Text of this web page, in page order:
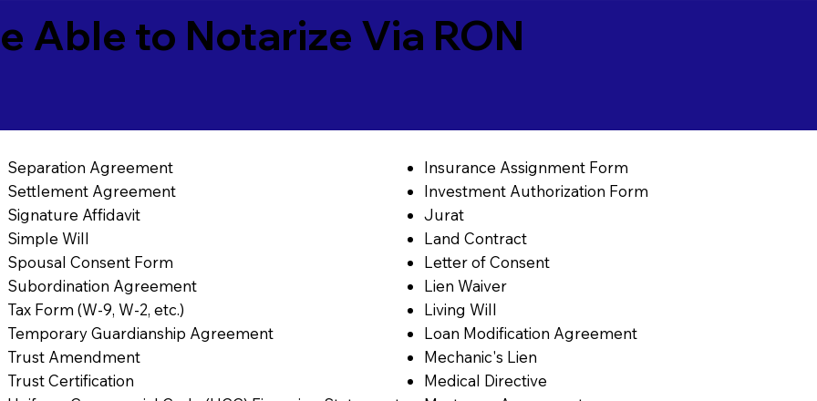
Able to Notarize Via RON
Separation Agreement
Settlement Agreement
Signature Affidavit
Simple Will
Spousal Consent Form
Subordination Agreement
Tax Form (W-9, W-2, etc.)
Temporary Guardianship Agreement
Trust Amendment
Trust Certification
Insurance Assignment Form
Investment Authorization Form
Jurat
Land Contract
Letter of Consent
Lien Waiver
Living Will
Loan Modification Agreement
Mechanic's Lien
Medical Directive